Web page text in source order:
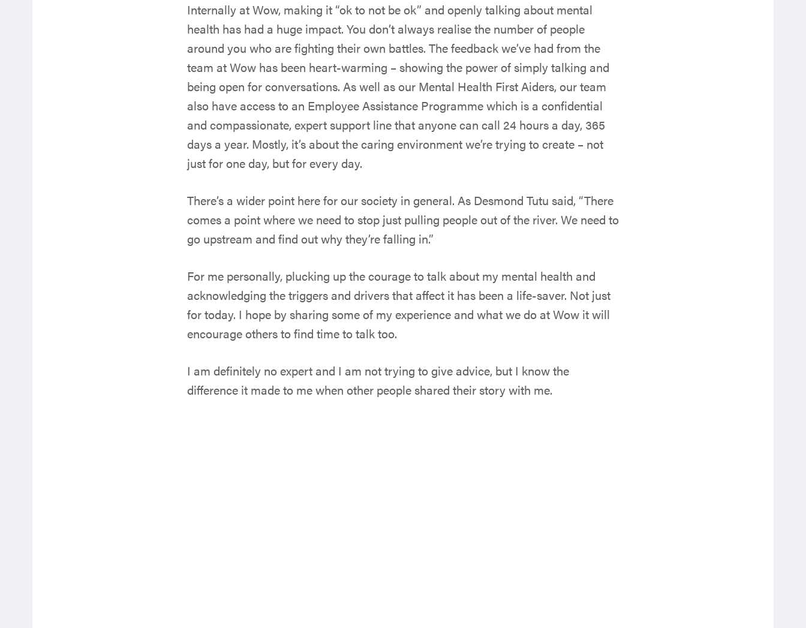
Internally at Wow, making it “ok to not be ok” and openly talking about mental
health has had a huge impact. You don’t always realise the number of people
around you who are fighting their own battles. The feedback we’ve had from the
team at Wow has been heart-warming – showing the power of simply talking and
being open for conversations. As well as our Mental Health First Aiders, our team
also have access to an Employee Assistance Programme which is a confidential
and compassionate, expert support line that anyone can call 24 hours a day, 365
days a year. Mostly, it’s about the caring environment we’re trying to create – not
just for one day, but for every day.
There’s a wider point here for our society in general. As Desmond Tutu said, “There
comes a point where we need to stop just pulling people out of the river. We need to
go upstream and find out why they’re falling in.”
For me personally, plucking up the courage to talk about my mental health and
acknowledging the triggers and drivers that affect it has been a life-saver. Not just
for today. I hope by sharing some of my experience and what we do at Wow it will
encourage others to find time to talk too.
I am definitely no expert and I am not trying to give advice, but I know the
difference it made to me when other people shared their story with me.